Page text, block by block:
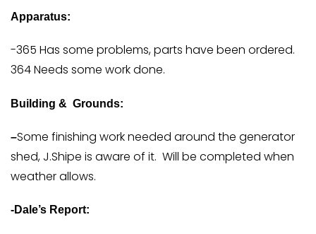
Apparatus:
-365 Has some problems, parts have been ordered.
364 Needs some work done.
Building & Grounds:
–Some finishing work needed around the generator
shed, J.Shipe is aware of it. Will be completed when
weather allows.
-Dale’s Report: